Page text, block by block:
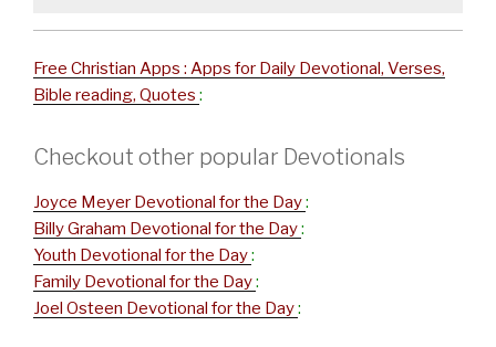
Free Christian Apps : Apps for Daily Devotional, Verses,
Bible reading, Quotes :
Checkout other popular Devotionals
Joyce Meyer Devotional for the Day:
Billy Graham Devotional for the Day:
Youth Devotional for the Day:
Family Devotional for the Day:
Joel Osteen Devotional for the Day: